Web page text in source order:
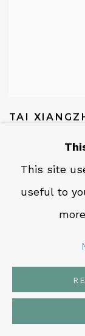
TAI
This site
useful to